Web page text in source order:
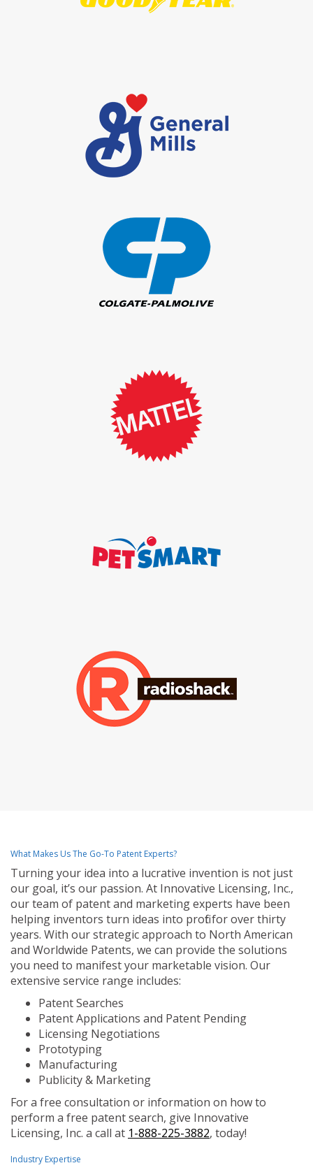
What Makes Us The Go-To Patent Experts?
Turning your idea into a lucrative invention is not just
our goal, it’s our passion. At Innovative Licensing, Inc.,
our team of patent and marketing experts have been
helping inventors turn ideas into profit for over thirty
years. With our strategic approach to North American
and Worldwide Patents, we can provide the solutions
you need to manifest your marketable vision. Our
extensive service range includes:
Patent Searches
Patent Applications and Patent Pending
Licensing Negotiations
Prototyping
Manufacturing
Publicity & Marketing
For a free consultation or information on how to
perform a free patent search, give Innovative
Licensing, Inc. a call at 1-888-225-3882, today!
Industry Expertise